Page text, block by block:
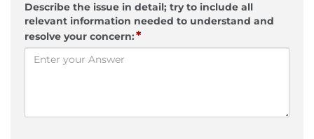
Describe the issue in detail; try to include all
relevant information needed to understand and
resolve your concern:*